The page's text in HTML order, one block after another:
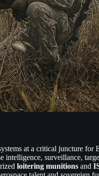
at a critical juncture for
surveillance,
loitering munitions and